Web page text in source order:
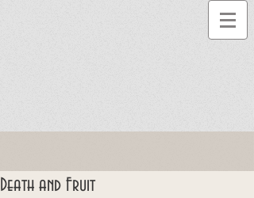
Death and Fruit